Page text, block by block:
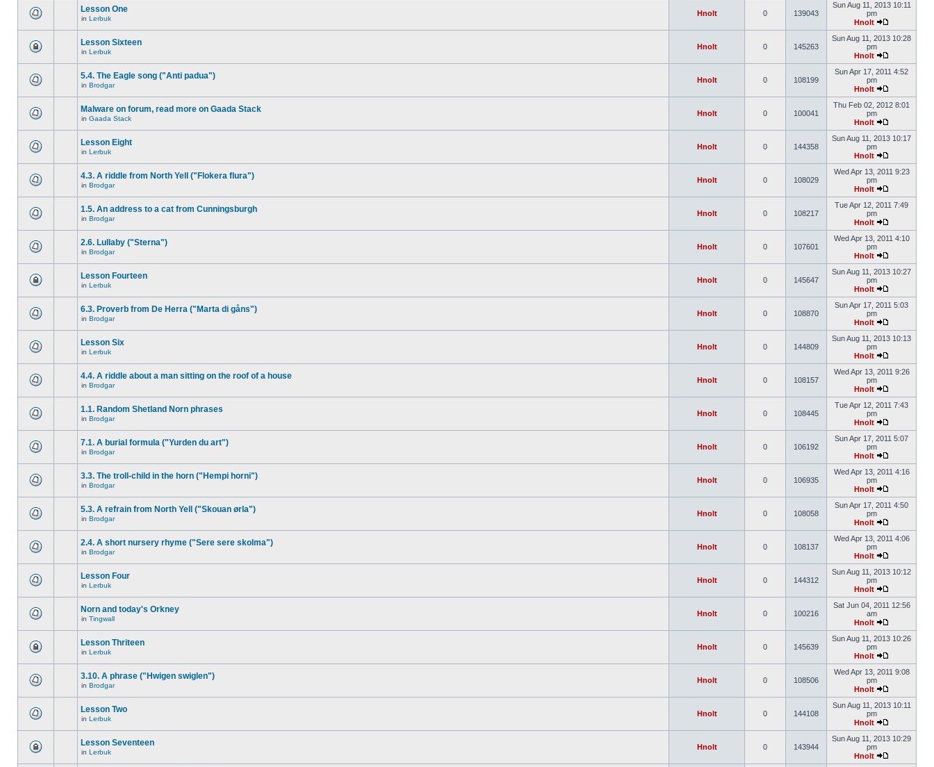
Lesson One
in Lerbuk
Hnolt 0 139043
Sun Aug 11, 2013 10:11
pm
Hnolt
Lesson Sixteen
in Lerbuk
Hnolt 0 145263
Sun Aug 11, 2013 10:28
pm
Hnolt
5.4. The Eagle song ("Anti padua")
in Brodgar
Hnolt 0 108199
Sun Apr 17, 2011 4:52
pm
Hnolt
Malware on forum, read more on Gaada Stack
in Gaada Stack
Hnolt 0 100041
Thu Feb 02, 2012 8:01
pm
Hnolt
Lesson Eight
in Lerbuk
Hnolt 0 144358
Sun Aug 11, 2013 10:17
pm
Hnolt
4.3. A riddle from North Yell ("Flokera flura")
in Brodgar
Hnolt 0 108029
Wed Apr 13, 2011 9:23
pm
Hnolt
1.5. An address to a cat from Cunningsburgh
in Brodgar
Hnolt 0 108217
Tue Apr 12, 2011 7:49
pm
Hnolt
2.6. Lullaby ("Sterna")
in Brodgar
Hnolt 0 107601
Wed Apr 13, 2011 4:10
pm
Hnolt
Lesson Fourteen
in Lerbuk
Hnolt 0 145647
Sun Aug 11, 2013 10:27
pm
Hnolt
6.3. Proverb from De Herra ("Marta di gåns")
in Brodgar
Hnolt 0 108870
Sun Apr 17, 2011 5:03
pm
Hnolt
Lesson Six
in Lerbuk
Hnolt 0 144809
Sun Aug 11, 2013 10:13
pm
Hnolt
4.4. A riddle about a man sitting on the roof of a house
in Brodgar
Hnolt 0 108157
Wed Apr 13, 2011 9:26
pm
Hnolt
1.1. Random Shetland Norn phrases
in Brodgar
Hnolt 0 108445
Tue Apr 12, 2011 7:43
pm
Hnolt
7.1. A burial formula ("Yurden du art")
in Brodgar
Hnolt 0 106192
Sun Apr 17, 2011 5:07
pm
Hnolt
3.3. The troll-child in the horn ("Hempi horni")
in Brodgar
Hnolt 0 106935
Wed Apr 13, 2011 4:16
pm
Hnolt
5.3. A refrain from North Yell ("Skouan ørla")
in Brodgar
Hnolt 0 108058
Sun Apr 17, 2011 4:50
pm
Hnolt
2.4. A short nursery rhyme ("Sere sere skolma")
in Brodgar
Hnolt 0 108137
Wed Apr 13, 2011 4:06
pm
Hnolt
Lesson Four
in Lerbuk
Hnolt 0 144312
Sun Aug 11, 2013 10:12
pm
Hnolt
Norn and today's Orkney
in Tingwall
Hnolt 0 100216
Sat Jun 04, 2011 12:56
am
Hnolt
Lesson Thriteen
in Lerbuk
Hnolt 0 145639
Sun Aug 11, 2013 10:26
pm
Hnolt
3.10. A phrase ("Hwigen swiglen")
in Brodgar
Hnolt 0 108506
Wed Apr 13, 2011 9:08
pm
Hnolt
Lesson Two
in Lerbuk
Hnolt 0 144108
Sun Aug 11, 2013 10:11
pm
Hnolt
Lesson Seventeen
in Lerbuk
Hnolt 0 143944
Sun Aug 11, 2013 10:29
pm
Hnolt